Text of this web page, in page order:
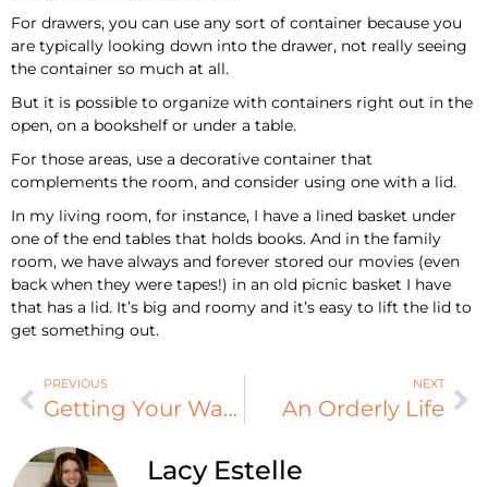
For drawers, you can use any sort of container because you
are typically looking down into the drawer, not really seeing
the container so much at all.
But it is possible to organize with containers right out in the
open, on a bookshelf or under a table.
For those areas, use a decorative container that
complements the room, and consider using one with a lid.
In my living room, for instance, I have a lined basket under
one of the end tables that holds books. And in the family
room, we have always and forever stored our movies (even
back when they were tapes!) in an old picnic basket I have
that has a lid. It’s big and roomy and it’s easy to lift the lid to
get something out.
PREVIOUS
Getting Your Wardrobe in Order
NEXT
An Orderly Life
Lacy Estelle